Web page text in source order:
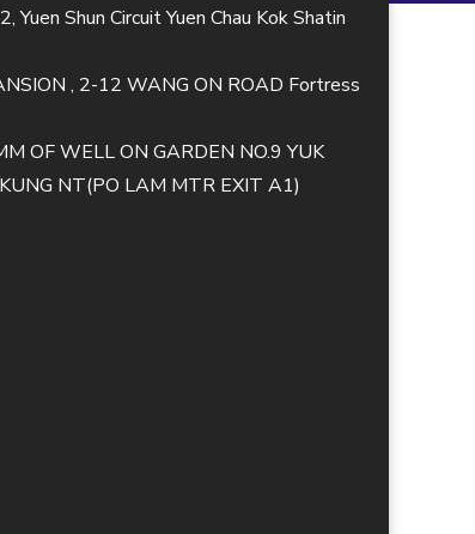
Shun Circuit Yuen Chau Kok Shatin
, 2-12 WANG ON ROAD Fortress
OF WELL ON GARDEN NO.9 YUK
NT(PO LAM MTR EXIT A1)